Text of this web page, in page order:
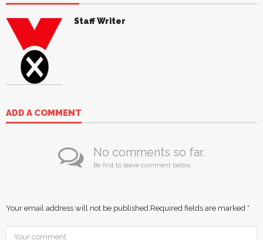
Staff Writer
ADD A COMMENT
No comments so far.
Be first to leave comment below.
Your email address will not be published. Required fields are marked *